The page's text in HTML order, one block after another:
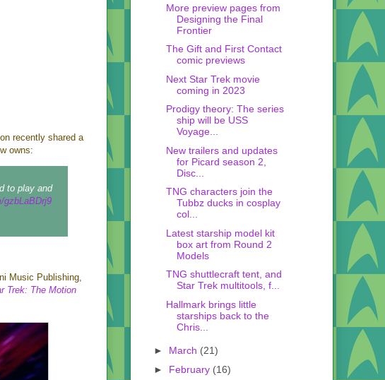
recently shared a
owns:
to play and
gzbLaBDrj9
Music Publishing,
Trek: The Motion
More preview pages from
Designing the Final
Frontier
The Gift and First Contact
comic previews
Next Star Trek movie
coming in 2023
Prodigy theory: The series
ship will be USS
Voyage...
New trailers and updates
for Picard season 2,
Disc...
TNG characters join the
Tubbz ducks in cosplay
col...
Latest starship model kit
box art from Round 2
Models
TNG shuttlecraft tent, and
Star Trek multitools, f...
Hallmark brings little
starships back to the
Chris...
► March (21)
► February (16)